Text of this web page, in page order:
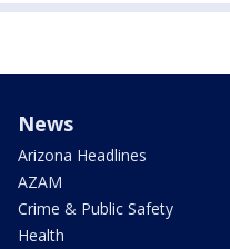
News
Arizona Headlines
AZAM
Crime & Public Safety
Health